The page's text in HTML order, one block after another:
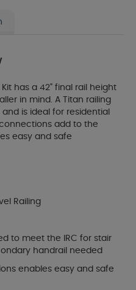
Kit has a 42" final rail height
in mind. A Titan railing
is ideal for residential
add to the
easy and safe
Railing
to meet the IRC for stair
handrail needed
enables easy and safe